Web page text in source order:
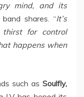
mind, and its
shares. “It’s
for control
happens when
such as Soulfly,